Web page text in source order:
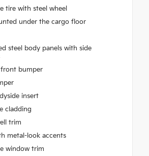
tire with steel wheel
under the cargo floor
steel body panels with side
bumper
insert
cladding
trim
metal-look accents
window trim